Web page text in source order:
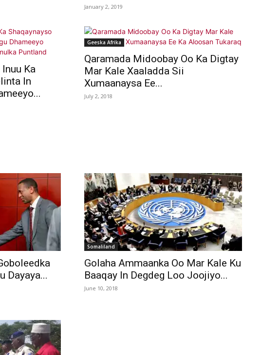
January 2, 2019
Ka
In
Geeska Afrika
Qaramada Midoobay Oo Ka Digtay
Mar Kale Xaaladda Sii
Xumaanaysa Ee...
July 2, 2018
Dayaya...
Somaliland
Golaha Ammaanka Oo Mar Kale Ku
Baaqay In Degdeg Loo Joojiyo...
June 10, 2018